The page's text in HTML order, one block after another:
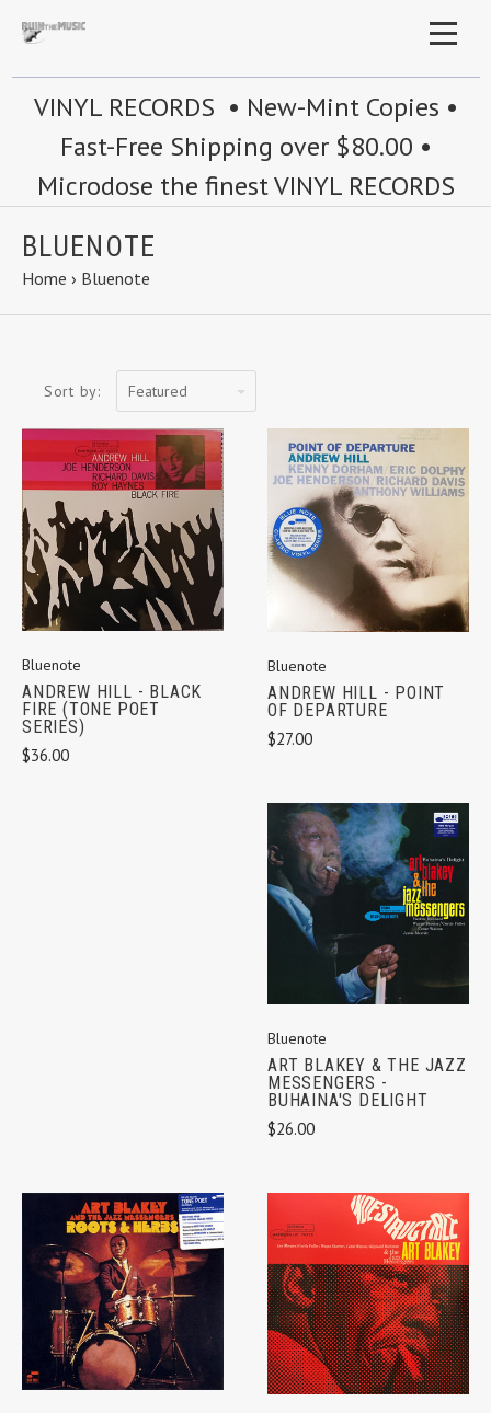
VINYL RECORDS • New-Mint Copies •
Fast-Free Shipping over $80.00 •
Microdose the finest VINYL RECORDS
BLUENOTE
Home › Bluenote
Sort by:
Bluenote
ANDREW HILL - BLACK
FIRE (TONE POET
SERIES)
$36.00
Bluenote
ANDREW HILL - POINT
OF DEPARTURE
$27.00
Bluenote
ART BLAKEY & THE JAZZ
MESSENGERS -
BUHAINA'S DELIGHT
$26.00